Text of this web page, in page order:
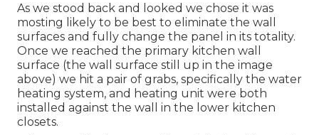
As we stood back and looked we chose it was
mosting likely to be best to eliminate the wall
surfaces and fully change the panel in its totality.
Once we reached the primary kitchen wall
surface (the wall surface still up in the image
above) we hit a pair of grabs, specifically the water
heating system, and heating unit were both
installed against the wall in the lower kitchen
closets.